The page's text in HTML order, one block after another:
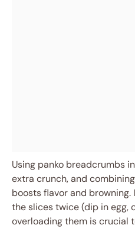
Using panko breadcrumbs
extra crunch, and
boosts flavor and browning.
the slices twice (dip in
overloading them is crucial